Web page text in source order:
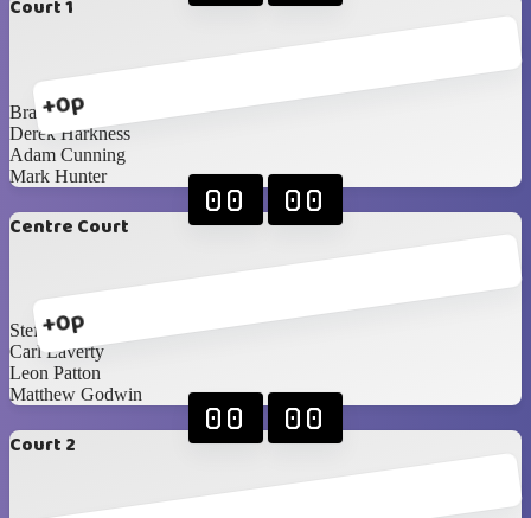
Court 1
+0p
Brandon Edgar
Derek Harkness
Adam Cunning
Mark Hunter
Centre Court
+0p
00 00
Steffan Boyd
Carl Laverty
Leon Patton
Matthew Godwin
Court 2
00 00